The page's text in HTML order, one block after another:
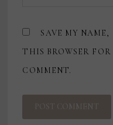
SAVE MY
THIS BROWSER
COMMENT.